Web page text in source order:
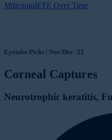
MillennialEYE Over Time
Eyetube Picks | Nov/Dec '22
Corneal Captures
Neurotrophic keratitis,